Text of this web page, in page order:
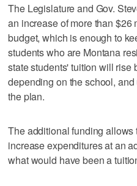
The Legislature and Gov.
an increase of more than
budget, which is enough to
students who are Montana
state students' tuition will rise
depending on the school,
the plan.
The additional funding allows
increase expenditures at an
what would have been a